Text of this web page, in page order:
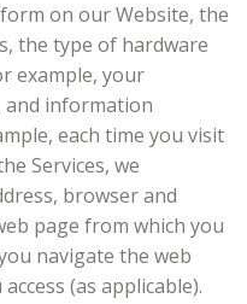
on our Website, the
the type of hardware
example, your
information
each time you visit
Services, we
browser and
page from which you
navigate the web
(as applicable).